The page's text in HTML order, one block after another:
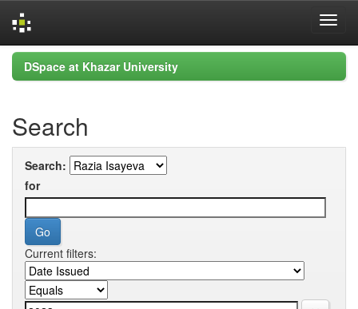
Skip
navigation
DSpace at Khazar University
Search
Search:
for
Current filters: